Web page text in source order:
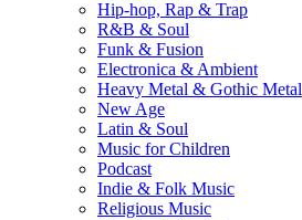
Hip-hop, Rap & Trap
R&B & Soul
Funk & Fusion
Electronica & Ambient
Heavy Metal & Gothic Metal
New Age
Latin & Soul
Music for Children
Podcast
Indie & Folk Music
Religious Music